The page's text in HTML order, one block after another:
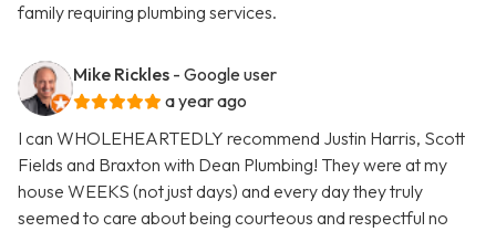
family requiring plumbing services.
Mike Rickles - Google user
a year ago
I can WHOLEHEARTEDLY recommend Justin Harris, Scott
Fields and Braxton with Dean Plumbing! They were at my
house WEEKS (not just days) and every day they truly
seemed to care about being courteous and respectful no